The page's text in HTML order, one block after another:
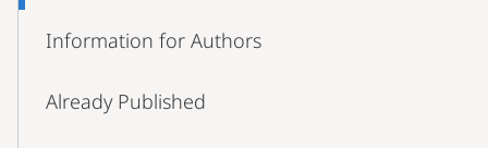
Information for Authors
Already Published